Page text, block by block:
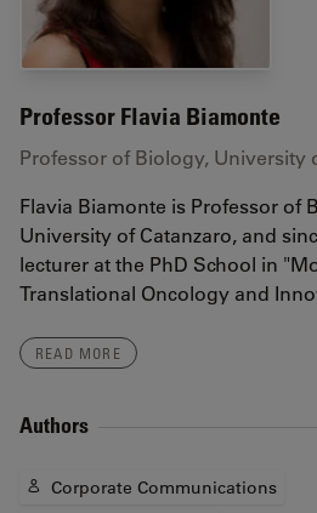
Professor Flavia Biamonte
Professor of Biology, University
Flavia Biamonte is Professor of
University of Catanzaro, and
lecturer at the PhD School in
Translational Oncology and
READ MORE
Authors
Corporate Communications